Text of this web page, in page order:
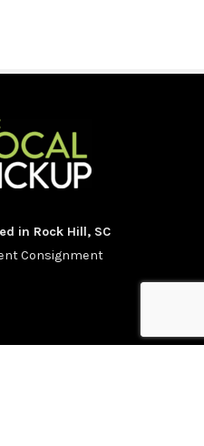
in Rock Hill, SC
Consignment